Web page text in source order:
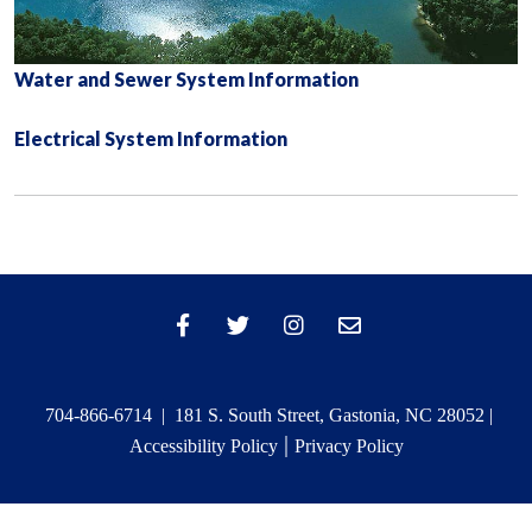
Water and Sewer System Information
Electrical System Information
704-866-6714 | 181 S. South Street, Gastonia, NC 28052 |
Accessibility Policy| Privacy Policy